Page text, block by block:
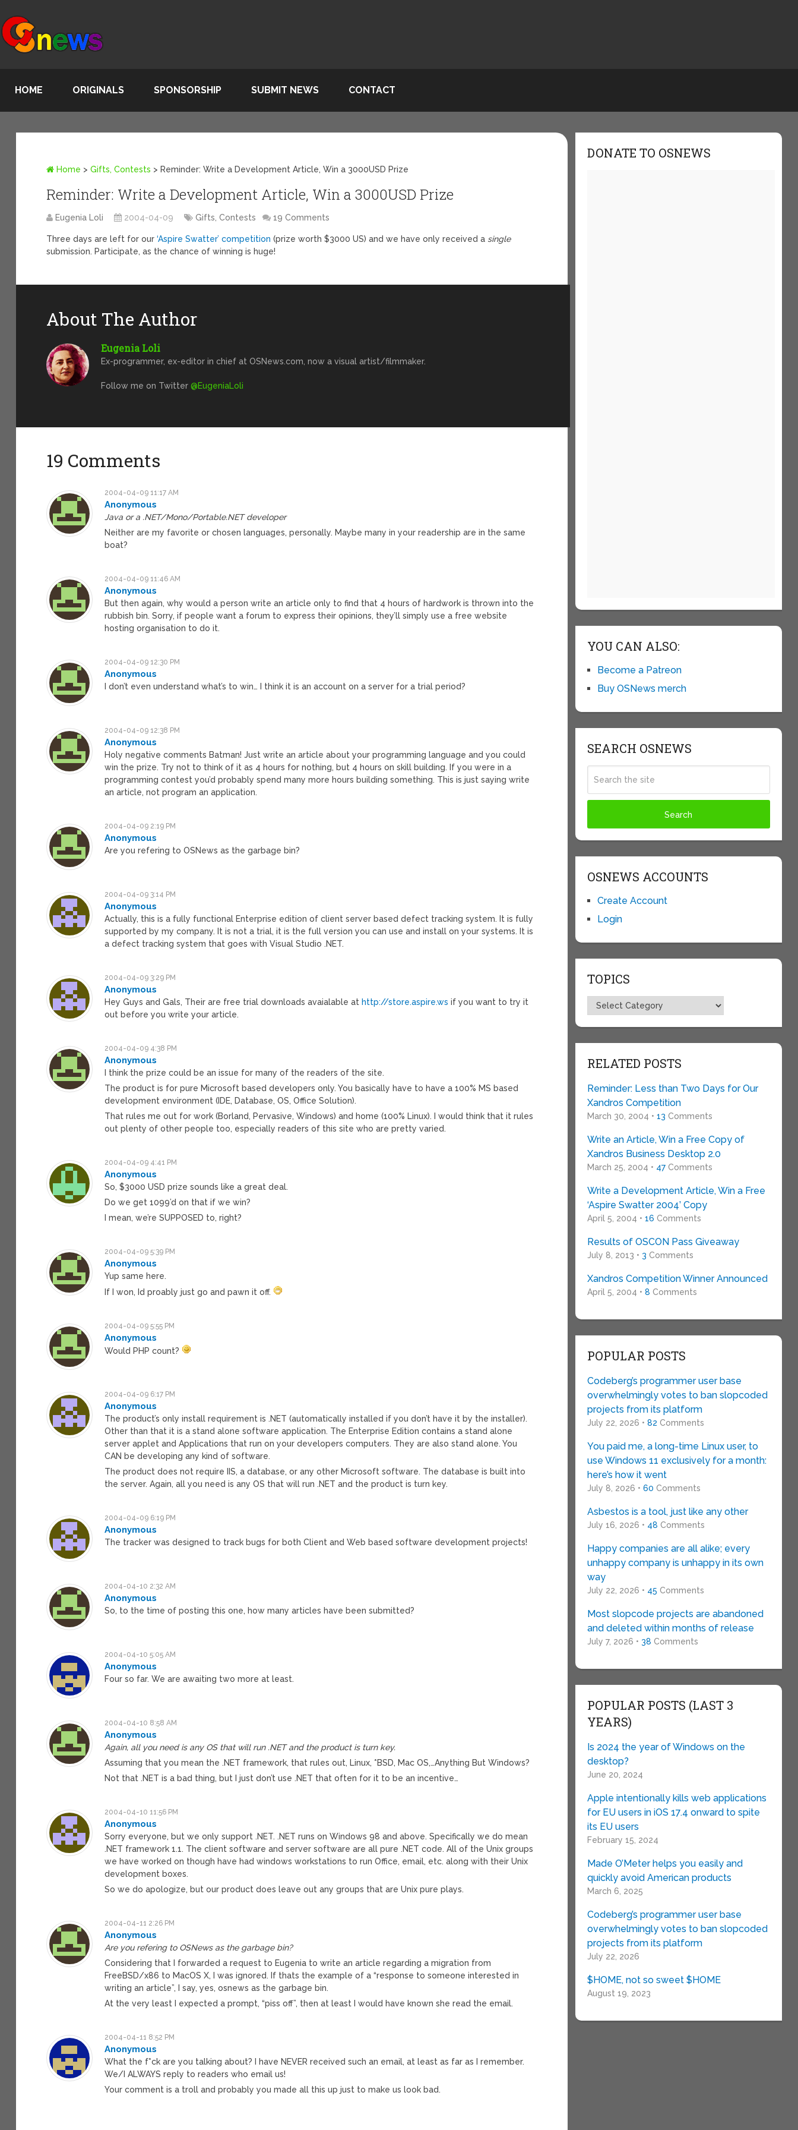
HOME ORIGINALS SPONSORSHIP SUBMIT NEWS CONTACT
Home >Gifts, Contests > Reminder: Write a Development Article, Win a 3000USD Prize
Reminder: Write a Development Article, Win a 3000USD Prize
Eugenia Loli 2004-04-09 Gifts, Contests 19 Comments
Three days are left for our‘Aspire Swatter’ competition (prize worth $3000 US) and we have only received a single
submission. Participate, as the chance of winning is huge!
About The Author
Eugenia Loli
Ex-programmer, ex-editor in chief at OSNews.com, now a visual artist/filmmaker.
Follow me on Twitter@EugeniaLoli
19 Comments
2004-04-09 11:17 AM
Anonymous
Java or a .NET/Mono/Portable.NET developer
Neither are my favorite or chosen languages, personally. Maybe many in your readership are in the same
boat?
2004-04-09 11:46 AM
Anonymous
But then again, why would a person write an article only to find that 4 hours of hardwork is thrown into the
rubbish bin. Sorry, if people want a forum to express their opinions, they’ll simply use a free website
hosting organisation to do it.
2004-04-09 12:30 PM
Anonymous
I don’t even understand what’s to win… I think it is an account on a server for a trial period?
2004-04-09 12:38 PM
Anonymous
Holy negative comments Batman! Just write an article about your programming language and you could
win the prize. Try not to think of it as 4 hours for nothing, but 4 hours on skill building. If you were in a
programming contest you’d probably spend many more hours building something. This is just saying write
an article, not program an application.
2004-04-09 2:19 PM
Anonymous
Are you refering to OSNews as the garbage bin?
2004-04-09 3:14 PM
Anonymous
Actually, this is a fully functional Enterprise edition of client server based defect tracking system. It is fully
supported by my company. It is not a trial, it is the full version you can use and install on your systems. It is
a defect tracking system that goes with Visual Studio .NET.
2004-04-09 3:29 PM
Anonymous
Hey Guys and Gals, Their are free trial downloads avaialable at http://store.aspire.ws if you want to try it
out before you write your article.
2004-04-09 4:38 PM
Anonymous
I think the prize could be an issue for many of the readers of the site.
The product is for pure Microsoft based developers only. You basically have to have a 100% MS based
development environment (IDE, Database, OS, Office Solution).
That rules me out for work (Borland, Pervasive, Windows) and home (100% Linux). I would think that it rules
out plenty of other people too, especially readers of this site who are pretty varied.
2004-04-09 4:41 PM
Anonymous
So, $3000 USD prize sounds like a great deal.
Do we get 1099’d on that if we win?
I mean, we’re SUPPOSED to, right?
2004-04-09 5:39 PM
Anonymous
Yup same here.
If I won, Id proably just go and pawn it off.
2004-04-09 5:55 PM
Anonymous
Would PHP count?
2004-04-09 6:17 PM
Anonymous
The product’s only install requirement is .NET (automatically installed if you don’t have it by the installer).
Other than that it is a stand alone software application. The Enterprise Edition contains a stand alone
server applet and Applications that run on your developers computers. They are also stand alone. You
CAN be developing any kind of software.
The product does not require IIS, a database, or any other Microsoft software. The database is built into
the server. Again, all you need is any OS that will run .NET and the product is turn key.
2004-04-09 6:19 PM
Anonymous
The tracker was designed to track bugs for both Client and Web based software development projects!
2004-04-10 2:32 AM
Anonymous
So, to the time of posting this one, how many articles have been submitted?
2004-04-10 5:05 AM
Anonymous
Four so far. We are awaiting two more at least.
2004-04-10 8:58 AM
Anonymous
Again, all you need is any OS that will run .NET and the product is turn key.
Assuming that you mean the .NET framework, that rules out, Linux, *BSD, Mac OS,…Anything But Windows?
Not that .NET is a bad thing, but I just don’t use .NET that often for it to be an incentive…
2004-04-10 11:56 PM
Anonymous
Sorry everyone, but we only support .NET. .NET runs on Windows 98 and above. Specifically we do mean
.NET framework 1.1. The client software and server software are all pure .NET code. All of the Unix groups
we have worked on though have had windows workstations to run Office, email, etc. along with their Unix
development boxes.
So we do apologize, but our product does leave out any groups that are Unix pure plays.
2004-04-11 2:26 PM
Anonymous
Are you refering to OSNews as the garbage bin?
Considering that I forwarded a request to Eugenia to write an article regarding a migration from
FreeBSD/x86 to MacOS X, I was ignored. If thats the example of a “response to someone interested in
writing an article”, I say, yes, osnews as the garbage bin.
At the very least I expected a prompt, “piss off”, then at least I would have known she read the email.
2004-04-11 8:52 PM
Anonymous
What the f*ck are you talking about? I have NEVER received such an email, at least as far as I remember.
We/I ALWAYS reply to readers who email us!
Your comment is a troll and probably you made all this up just to make us look bad.
DONATE TO OSNEWS
YOU CAN ALSO:
Become a Patreon
Buy OSNews merch
SEARCH OSNEWS
OSNEWS ACCOUNTS
Create Account
Login
TOPICS
Topics
RELATED POSTS
Reminder: Less than Two Days for Our
Xandros Competition
March 30, 2004 • 13 Comments
Write an Article, Win a Free Copy of
Xandros Business Desktop 2.0
March 25, 2004 • 47Comments
Write a Development Article, Win a Free
‘Aspire Swatter 2004’ Copy
April 5, 2004 • 16 Comments
Results of OSCON Pass Giveaway
July 8, 2013 • 3 Comments
Xandros Competition Winner Announced
April 5, 2004 • 8 Comments
POPULAR POSTS
Codeberg’s programmer user base
overwhelmingly votes to ban slopcoded
projects from its platform
July 22, 2026 • 82 Comments
You paid me, a long-time Linux user, to
use Windows 11 exclusively for a month:
here’s how it went
July 8, 2026 • 60 Comments
Asbestos is a tool, just like any other
July 16, 2026 • 48 Comments
Happy companies are all alike; every
unhappy company is unhappy in its own
way
July 22, 2026 • 45 Comments
Most slopcode projects are abandoned
and deleted within months of release
July 7, 2026 • 38 Comments
POPULAR POSTS (LAST 3
YEARS)
Is 2024 the year of Windows on the
desktop?
June 20, 2024
Apple intentionally kills web applications
for EU users in iOS 17.4 onward to spite
its EU users
February 15, 2024
Made O’Meter helps you easily and
quickly avoid American products
March 6, 2025
Codeberg’s programmer user base
overwhelmingly votes to ban slopcoded
projects from its platform
July 22, 2026
$HOME, not so sweet $HOME
August 19, 2023